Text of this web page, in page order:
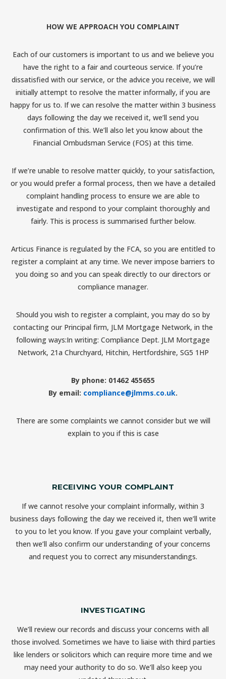
HOW WE APPROACH YOU COMPLAINT
Each of our customers is important to us and we believe you
have the right to a fair and courteous service. If you’re
dissatisfied with our service, or the advice you receive, we will
initially attempt to resolve the matter informally, if you are
happy for us to. If we can resolve the matter within 3 business
days following the day we received it, we’ll send you
confirmation of this. We’ll also let you know about the
Financial Ombudsman Service (FOS) at this time.
If we’re unable to resolve matter quickly, to your satisfaction,
or you would prefer a formal process, then we have a detailed
complaint handling process to ensure we are able to
investigate and respond to your complaint thoroughly and
fairly. This is process is summarised further below.
Articus Finance is regulated by the FCA, so you are entitled to
register a complaint at any time. We never impose barriers to
you doing so and you can speak directly to our directors or
compliance manager.
Should you wish to register a complaint, you may do so by
contacting our Principal firm, JLM Mortgage Network, in the
following ways:In writing: Compliance Dept. JLM Mortgage
Network, 21a Churchyard, Hitchin, Hertfordshire, SG5 1HP
By phone: 01462 455655
By email: compliance@jlmms.co.uk.
There are some complaints we cannot consider but we will
explain to you if this is case
RECEIVING YOUR COMPLAINT
If we cannot resolve your complaint informally, within 3
business days following the day we received it, then we’ll write
to you to let you know. If you gave your complaint verbally,
then we’ll also confirm our understanding of your concerns
and request you to correct any misunderstandings.
INVESTIGATING
We’ll review our records and discuss your concerns with all
those involved. Sometimes we have to liaise with third parties
like lenders or solicitors which can require more time and we
may need your authority to do so. We’ll also keep you